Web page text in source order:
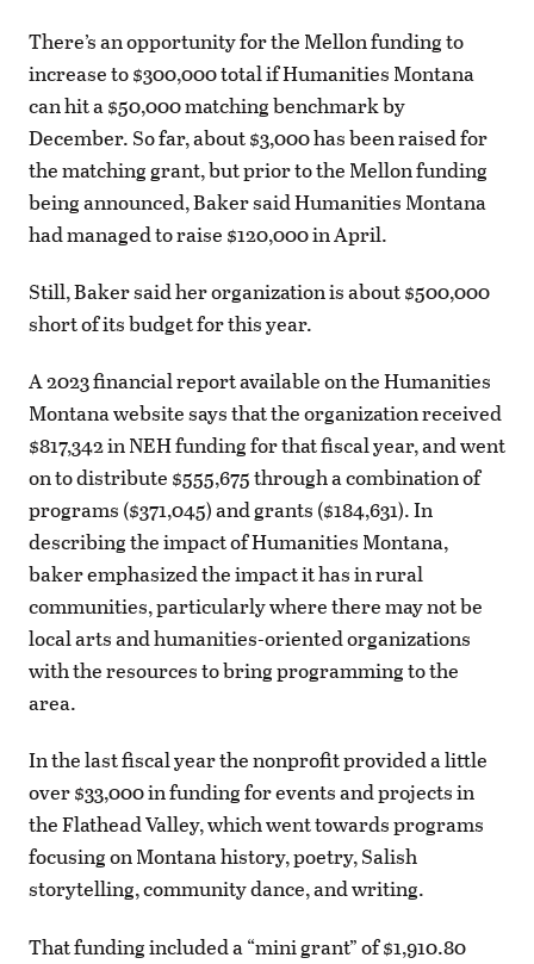
There’s an opportunity for the Mellon funding to
increase to $300,000 total if Humanities Montana
can hit a $50,000 matching benchmark by
December. So far, about $3,000 has been raised for
the matching grant, but prior to the Mellon funding
being announced, Baker said Humanities Montana
had managed to raise $120,000 in April.
Still, Baker said her organization is about $500,000
short of its budget for this year.
A 2023 financial report available on the Humanities
Montana website says that the organization received
$817,342 in NEH funding for that fiscal year, and went
on to distribute $555,675 through a combination of
programs ($371,045) and grants ($184,631). In
describing the impact of Humanities Montana,
baker emphasized the impact it has in rural
communities, particularly where there may not be
local arts and humanities-oriented organizations
with the resources to bring programming to the
area.
In the last fiscal year the nonprofit provided a little
over $33,000 in funding for events and projects in
the Flathead Valley, which went towards programs
focusing on Montana history, poetry, Salish
storytelling, community dance, and writing.
That funding included a “mini grant” of $1,910.80